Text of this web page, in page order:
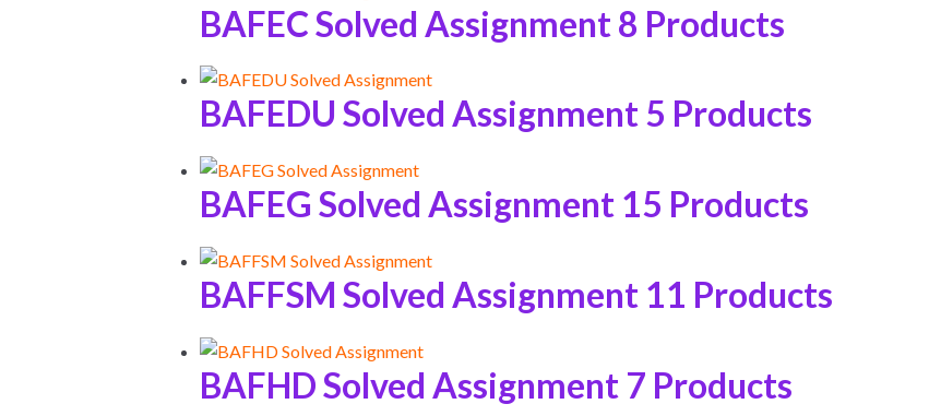
BAFEC Solved Assignment 8 Products
BAFEDU Solved Assignment5 Products
BAFEG Solved Assignment 15 Products
BAFFSM Solved Assignment 11 Products
BAFHD Solved Assignment 7 Products